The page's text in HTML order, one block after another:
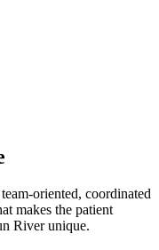
oriented, coordinated
makes the patient
River unique.